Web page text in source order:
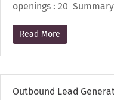
openings : 20
Read More
Outbound Lead